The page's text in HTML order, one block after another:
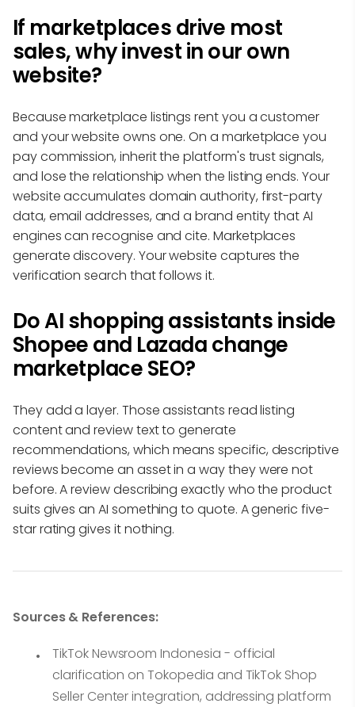
If marketplaces drive most
sales, why invest in our own
website?
Because marketplace listings rent you a customer
and your website owns one. On a marketplace you
pay commission, inherit the platform's trust signals,
and lose the relationship when the listing ends. Your
website accumulates domain authority, first-party
data, email addresses, and a brand entity that AI
engines can recognise and cite. Marketplaces
generate discovery. Your website captures the
verification search that follows it.
Do AI shopping assistants inside
Shopee and Lazada change
marketplace SEO?
They add a layer. Those assistants read listing
content and review text to generate
recommendations, which means specific, descriptive
reviews become an asset in a way they were not
before. A review describing exactly who the product
suits gives an AI something to quote. A generic five-
star rating gives it nothing.
Sources & References:
TikTok Newsroom Indonesia - official
clarification on Tokopedia and TikTok Shop
Seller Center integration, addressing platform